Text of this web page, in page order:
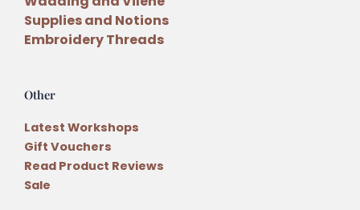
Supplies and Notions
Embroidery Threads
Other
Latest Workshops
Gift Vouchers
Read Product Reviews
Sale